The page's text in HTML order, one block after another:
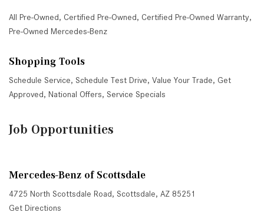
All Pre-Owned, Certified Pre-Owned, Certified Pre-Owned Warranty,
Pre-Owned Mercedes-Benz
Shopping Tools
Schedule Service, Schedule Test Drive, Value Your Trade, Get
Approved, National Offers, Service Specials
Job Opportunities
Mercedes-Benz of Scottsdale
4725 North Scottsdale Road, Scottsdale, AZ 85251
Get Directions